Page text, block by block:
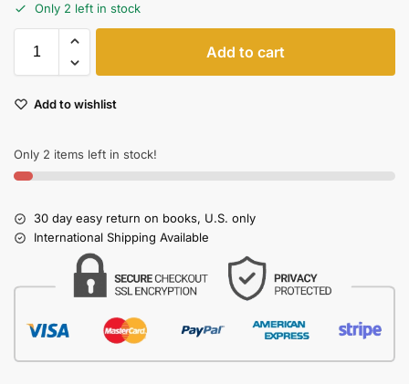
Only 2 left in stock
Add to cart
Add to wishlist
Only 2 items left in stock!
30 day easy return on books, U.S. only
International Shipping Available